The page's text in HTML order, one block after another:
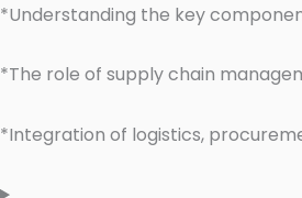
*Understanding the key
*The role of supply chain
*Integration of logistics,